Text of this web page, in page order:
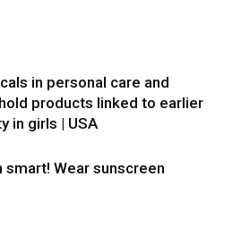
in personal care and
products linked to earlier
in girls | USA
smart! Wear sunscreen